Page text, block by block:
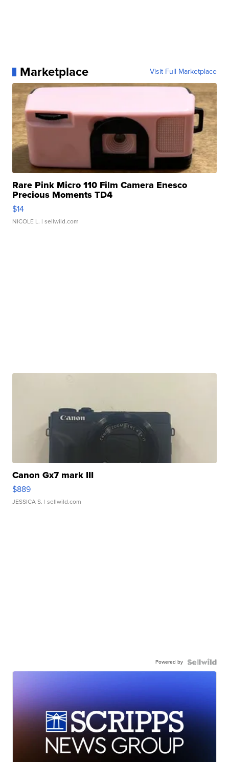
Marketplace Visit Full Marketplace
Rare Pink Micro 110 Film Camera Enesco
Precious Moments TD4
$14
NICOLE L. | sellwild.com
Canon Gx7 mark III
$889
JESSICA S. | sellwild.com
Powered by